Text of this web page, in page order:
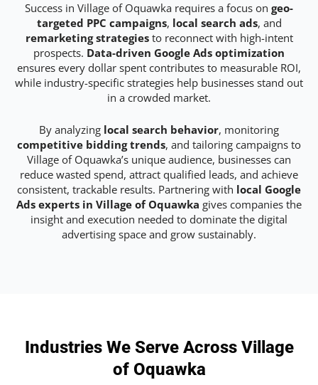
Success in Village of Oquawka requires a focus on geo-
targeted PPC campaigns, local search ads, and
remarketing strategiesto reconnect with high-intent
prospects. Data-driven Google Ads optimization
ensures every dollar spent contributes to measurable ROI,
while industry-specific strategies help businesses stand out
in a crowded market.
By analyzing local search behavior, monitoring
competitive bidding trends, and tailoring campaigns to
Village of Oquawka’s unique audience, businesses can
reduce wasted spend, attract qualified leads, and achieve
consistent, trackable results. Partnering with local Google
Ads experts in Village of Oquawka gives companies the
insight and execution needed to dominate the digital
advertising space and grow sustainably.
Industries We Serve Across Village
of Oquawka